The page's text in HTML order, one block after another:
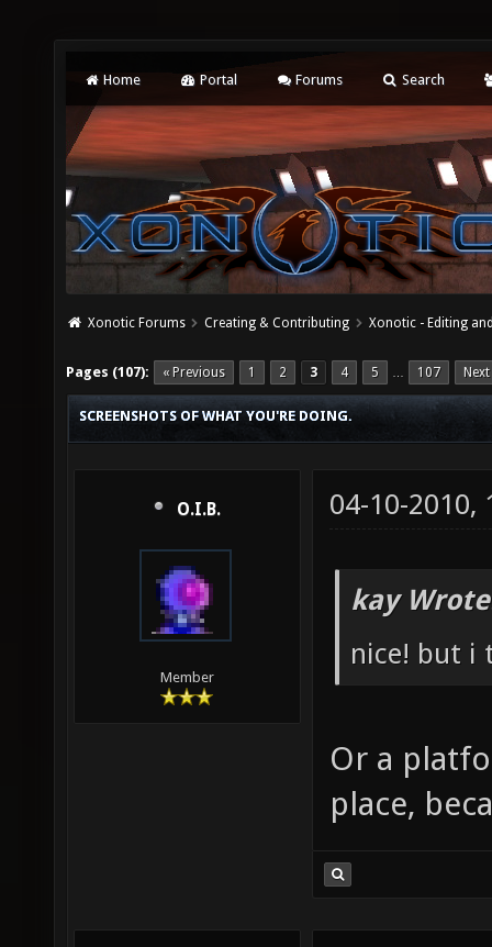
Home Portal Forums Search
Xonotic Forums Creating & Contributing Xonotic - Editing
Pages (107): « Previous 1 2 3 4 5 … 107
SCREENSHOTS OF WHAT YOU'RE DOING.
O.I.B.
Member
04-10-2010,
kay
nice! but i
Or a
place,